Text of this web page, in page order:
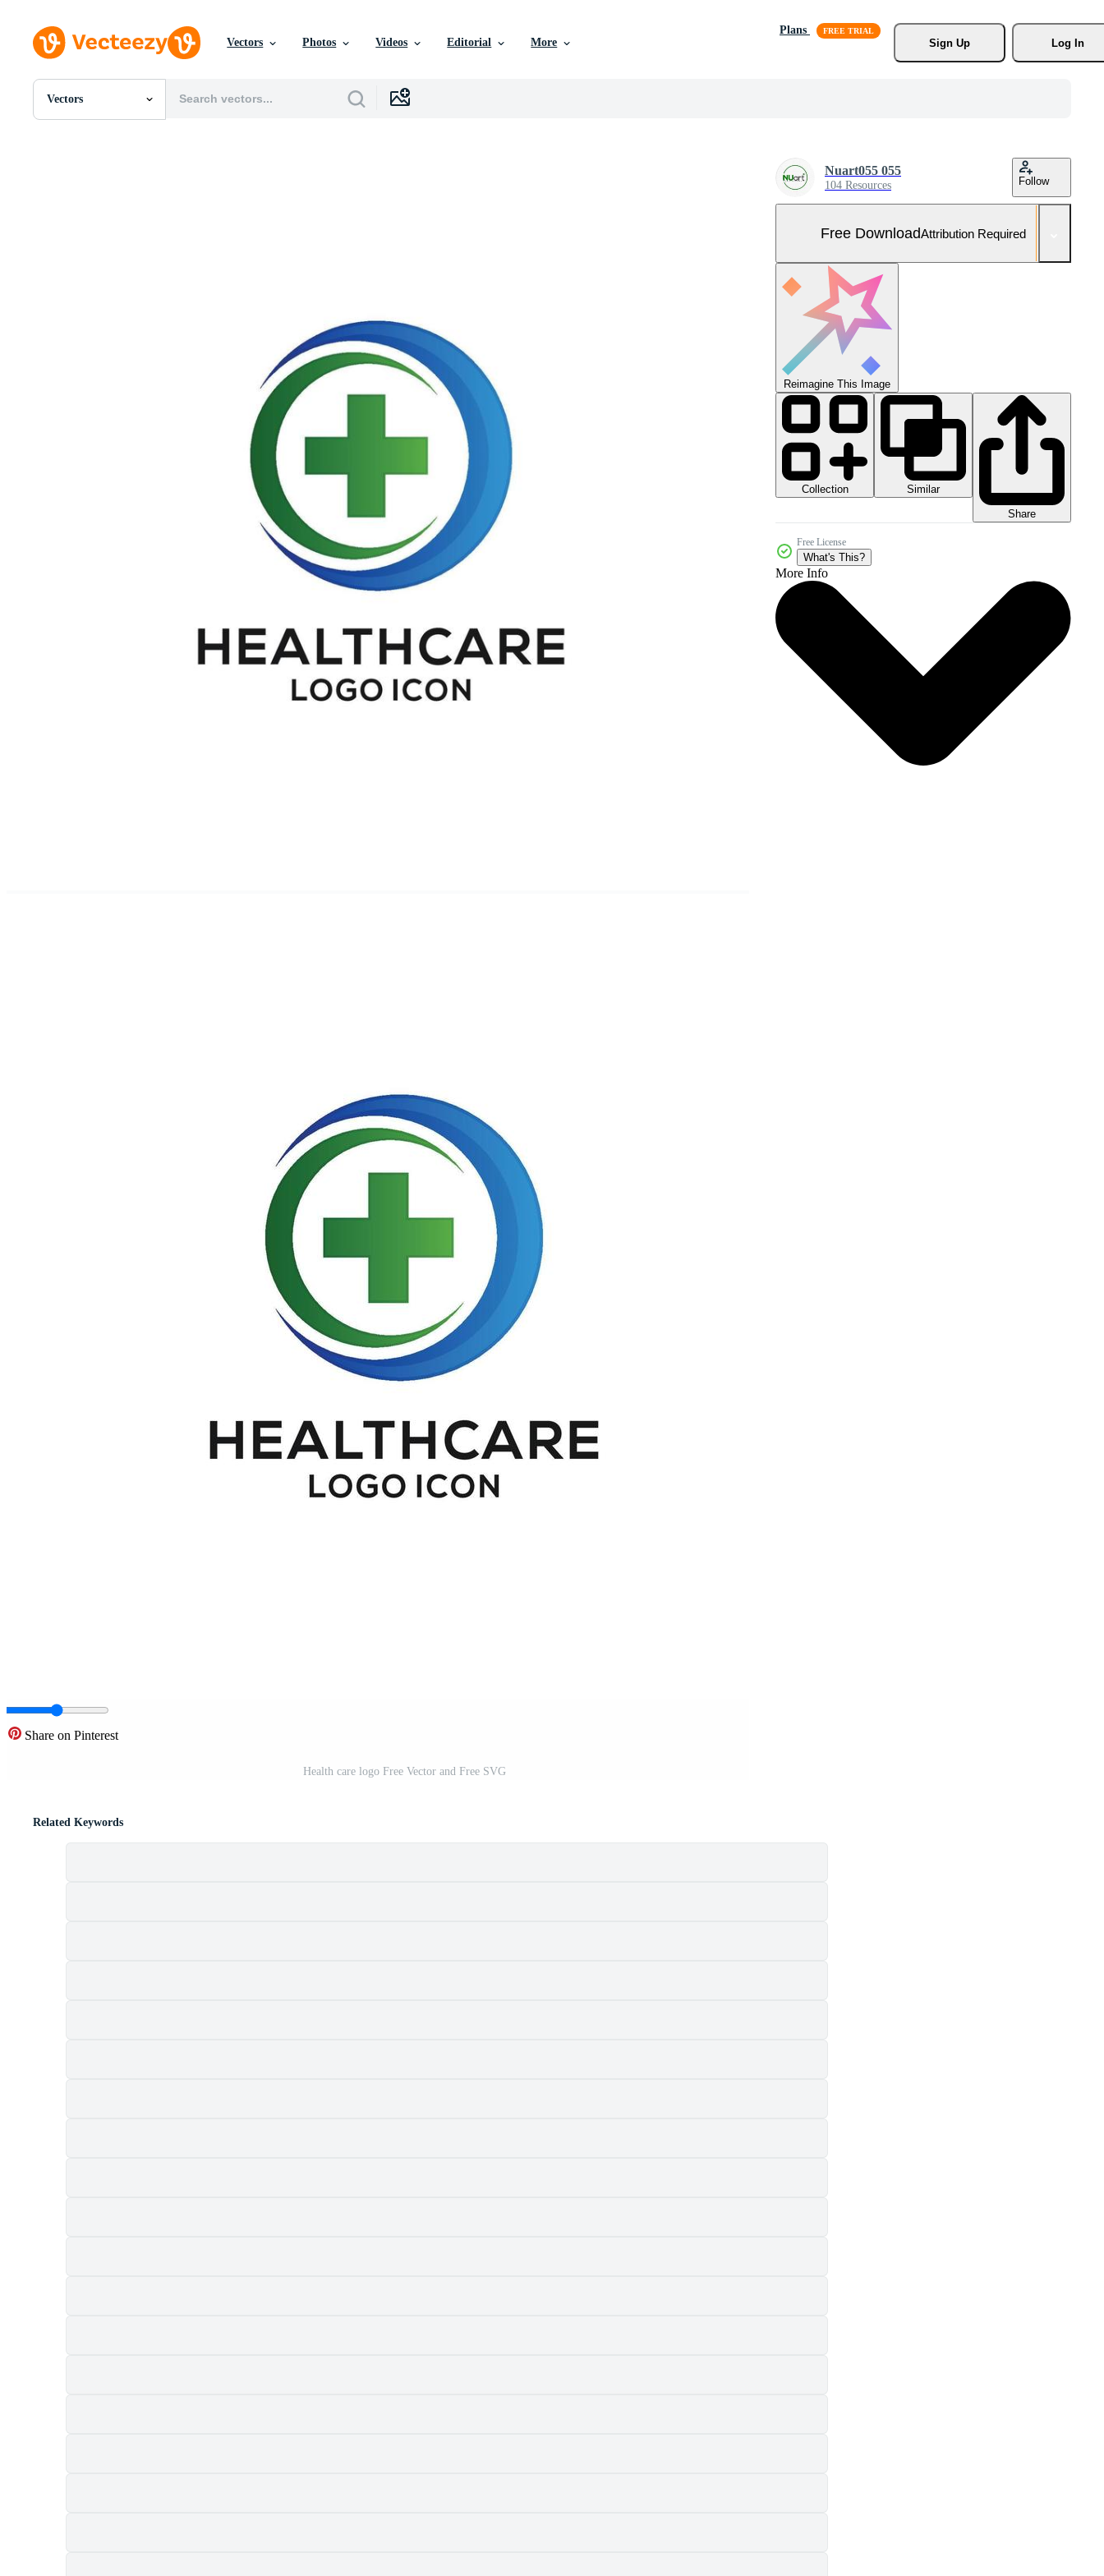
Vectors Photos Videos Editorial More
Plans
Sign Up
Log In
Vectors
All Images
Share on Pinterest
Health care logo Free Vector and Free SVG
Nuart055 055
104 Resources Follow
Free DownloadAttribution Required
Reimagine This Image
Collection
Similar
Share
Free License
What's This?
More Info
Related Keywords